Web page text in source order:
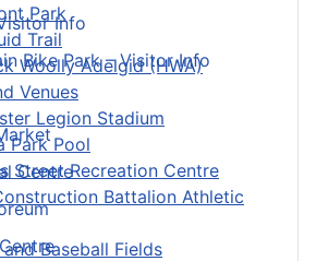
Park
Trail
Woolly Adelgid (HWA)
Venues
Legion Stadium
Park Pool
Street Recreation Centre
Battalion Athletic
Baseball Fields
Info
Bike Park – Visitor Info
Centre